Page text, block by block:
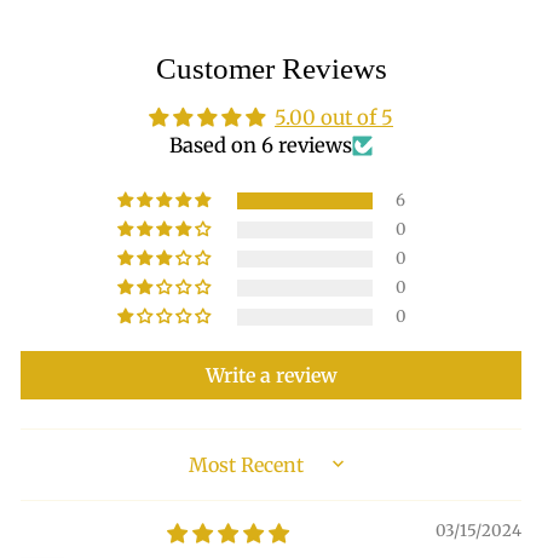
Customer Reviews
5.00 out of 5
Based on 6 reviews
6
0
0
0
0
Write a review
SORT BY
03/15/2024